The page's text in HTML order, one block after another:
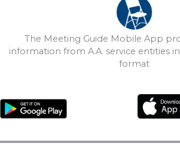
The Meeting Guide Mobile App
information from A.A. service entities
format